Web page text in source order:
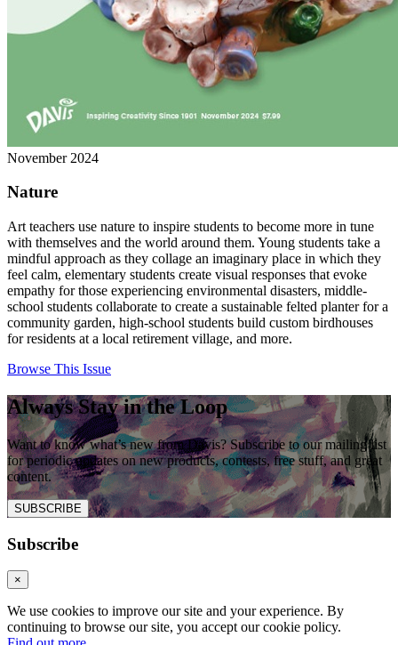
November 2024
Nature
Art teachers use nature to inspire students to become more in tune
with themselves and the world around them. Young students take a
mindful approach as they collage an imaginary place in which they
feel calm, elementary students create visual responses that evoke
empathy for those experiencing environmental disasters, middle-
school students collaborate to create a sustainable felted planter for a
community garden, high-school students build custom birdhouses
for residents at a local retirement village, and more.
Browse This Issue
Always Stay in the Loop
Want to know what’s new from Davis? Subscribe to our mailing list
for periodic updates on new products, contests, free stuff, and great
content.
SUBSCRIBE
Subscribe
×
We use cookies to improve our site and your experience. By
continuing to browse our site, you accept our cookie policy.